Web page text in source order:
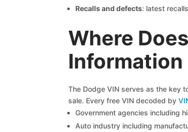
Recalls and defects: latest
Where
Information
The Dodge VIN serves as the key
sale. Every free VIN decoded by
Government agencies including
Auto industry including